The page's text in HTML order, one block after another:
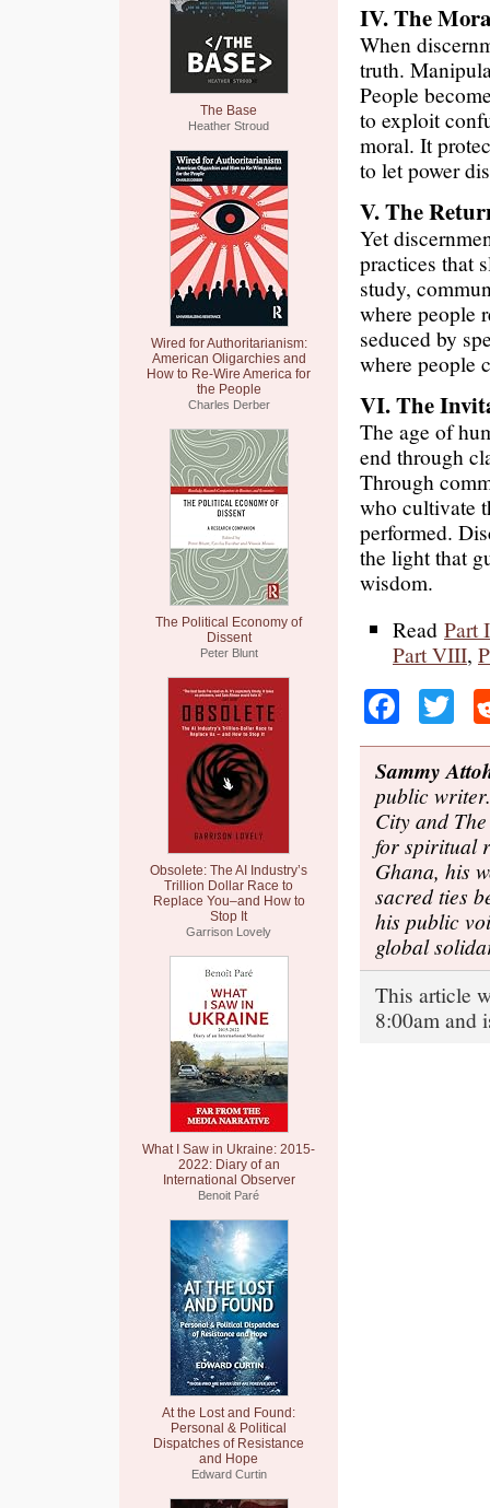
The Base
Heather Stroud
Wired for Authoritarianism:
American Oligarchies and
How to Re-Wire America for
the People
Charles Derber
The Political Economy of
Dissent
Peter Blunt
Obsolete: The AI Industry’s
Trillion Dollar Race to
Replace You–and How to
Stop It
Garrison Lovely
What I Saw in Ukraine: 2015-
2022: Diary of an
International Observer
Benoit Paré
At the Lost and Found:
Personal & Political
Dispatches of Resistance
and Hope
Edward Curtin
IV. The
When
truth.
People
to exploit
moral. It
to let power
V. The
Yet
practices that
study,
where people
seduced by
where people
VI. The
The age of
end through
Through
who cultivate
performed.
the light that
wisdom.
Read Part I
Part VIII,
Sammy
public
City and
for spiritual
Ghana, his
sacred ties
his public
global
This article
8:00am and